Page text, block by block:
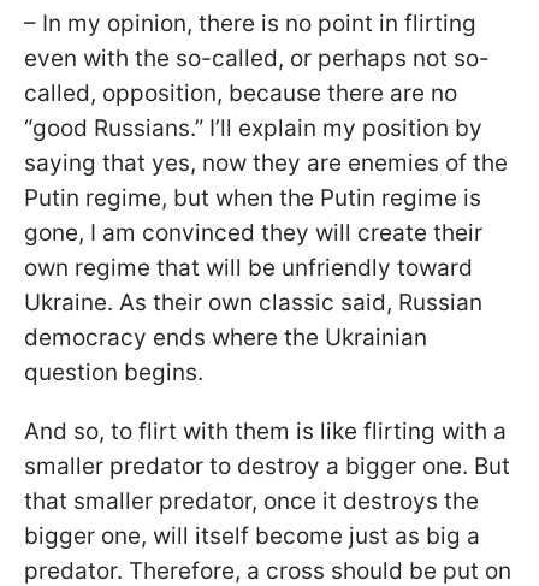
– In my opinion, there is no point in flirting
even with the so-called, or perhaps not so-
called, opposition, because there are no
“good Russians.” I’ll explain my position by
saying that yes, now they are enemies of the
Putin regime, but when the Putin regime is
gone, I am convinced they will create their
own regime that will be unfriendly toward
Ukraine. As their own classic said, Russian
democracy ends where the Ukrainian
question begins.
And so, to flirt with them is like flirting with a
smaller predator to destroy a bigger one. But
that smaller predator, once it destroys the
bigger one, will itself become just as big a
predator. Therefore, a cross should be put on